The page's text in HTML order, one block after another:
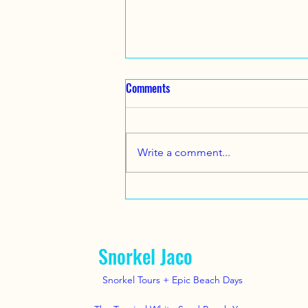
Family Snorkel Tour .. July 14 ,
Comments
Write a comment...
Snorkel Jaco
Snorkel Tours + Epic Beach Days